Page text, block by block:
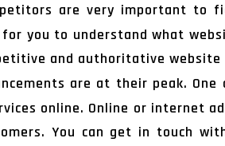
are very important to
you to understand what
and authoritative
are at their peak. One
online. Online or internet
You can get in touch